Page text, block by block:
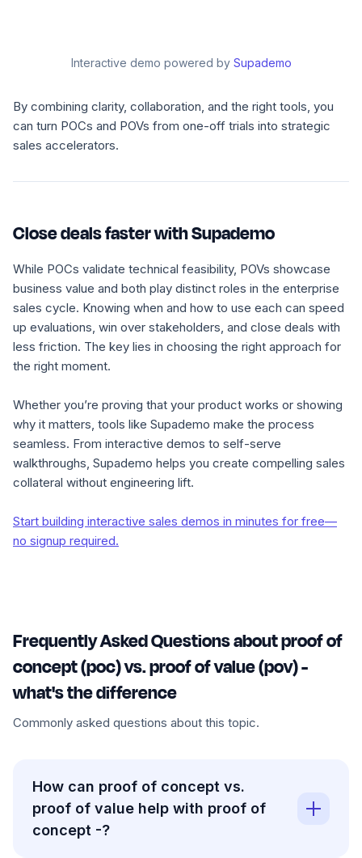
Interactive demo powered by Supademo
By combining clarity, collaboration, and the right tools, you
can turn POCs and POVs from one-off trials into strategic
sales accelerators.
Close deals faster with Supademo
While POCs validate technical feasibility, POVs showcase
business value and both play distinct roles in the enterprise
sales cycle. Knowing when and how to use each can speed
up evaluations, win over stakeholders, and close deals with
less friction. The key lies in choosing the right approach for
the right moment.
Whether you’re proving that your product works or showing
why it matters, tools like Supademo make the process
seamless. From interactive demos to self-serve
walkthroughs, Supademo helps you create compelling sales
collateral without engineering lift.
Start building interactive sales demos in minutes for free—
no signup required.
Frequently Asked Questions about proof of
concept (poc) vs. proof of value (pov) -
what's the difference
Commonly asked questions about this topic.
How can proof of concept vs.
proof of value help with proof of
concept -?